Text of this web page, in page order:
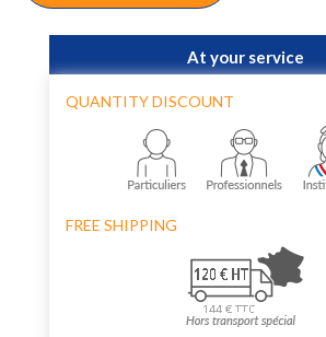
At your service
QUANTITY DISCOUNT
FREE SHIPPING